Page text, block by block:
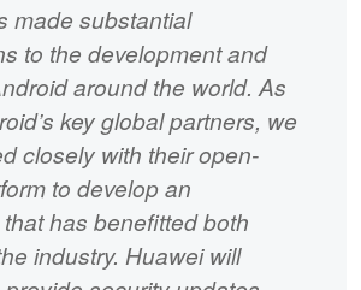
made substantial
to the development and
around the world. As
key global partners, we
closely with their open-
to develop an
has benefitted both
industry. Huawei will